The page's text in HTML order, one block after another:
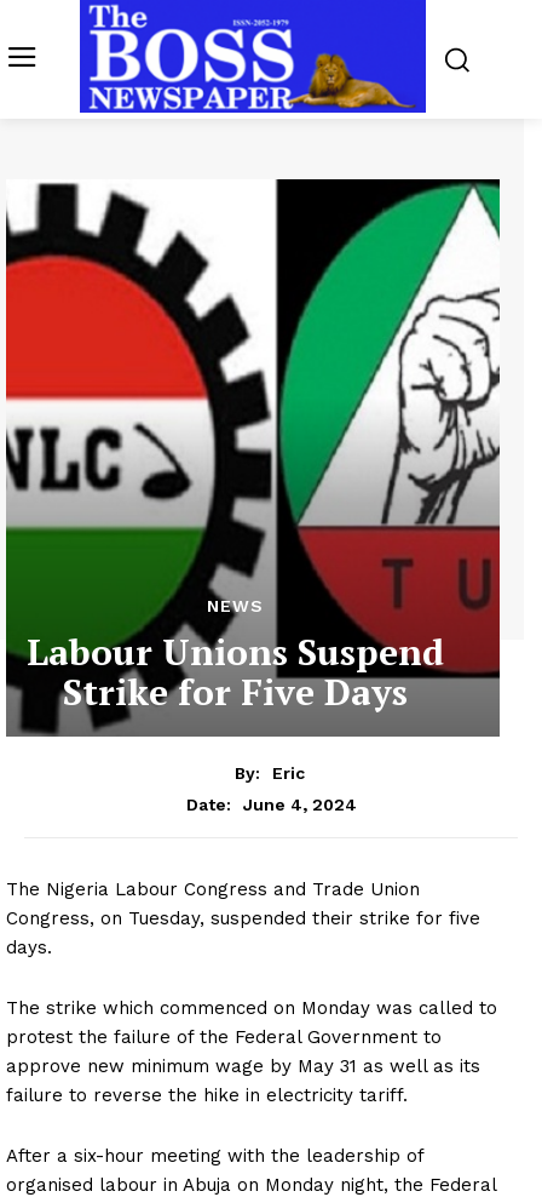
NEWS
Labour Unions Suspend
Strike for Five Days
By:
Eric
Date:
June 4, 2024
The Nigeria Labour Congress and Trade Union
Congress, on Tuesday, suspended their strike for five
days.
The strike which commenced on Monday was called to
protest the failure of the Federal Government to
approve new minimum wage by May 31 as well as its
failure to reverse the hike in electricity tariff.
After a six-hour meeting with the leadership of
organised labour in Abuja on Monday night, the Federal